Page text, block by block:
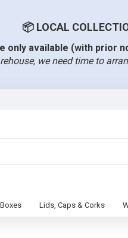
📦 LOCAL
only available (with prior
we need time to
Lids, Caps & Corks